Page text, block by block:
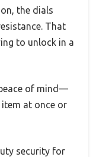
the dials
That
to unlock in a
of mind—
item at once or
security for